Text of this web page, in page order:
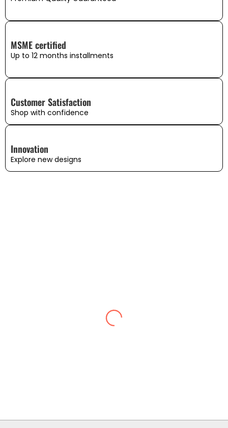
MSME certified
Up to 12 months installments
Customer Satisfaction
Shop with confidence
Innovation
Explore new designs